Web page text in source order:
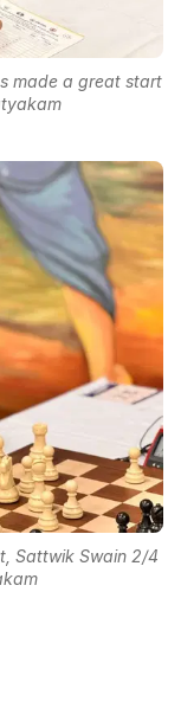
made a great start
Sattwik Swain 2/4